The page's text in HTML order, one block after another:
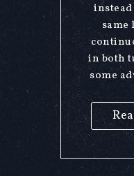
same
in both
some